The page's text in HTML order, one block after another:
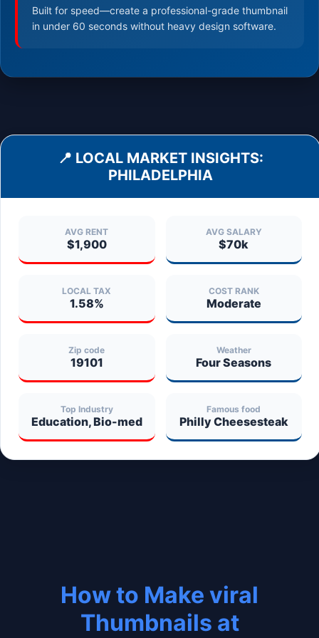
Built for speed—create a professional-grade thumbnail
in under 60 seconds without heavy design software.
📍 LOCAL MARKET INSIGHTS:
PHILADELPHIA
AVG RENT
$1,900
AVG SALARY
$70k
LOCAL TAX
1.58%
COST RANK
Moderate
Zip code
19101
Weather
Four Seasons
Top Industry
Education, Bio-med
Famous food
Philly Cheesesteak
How to Make viral
Thumbnails at